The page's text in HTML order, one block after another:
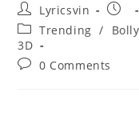
Post
author:
Lyricsvin
Post
Post
category:
Trending /
3D
Post0 Comments